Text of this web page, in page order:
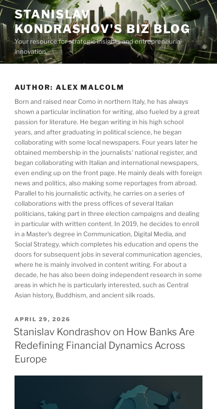
Skip
to
content
STANISLAV
KONDRASHOV'S BIZ BLOG
Your resource for strategic insights and entrepreneurial
innovation.
AUTHOR: ALEX MALCOLM
Born and raised near Como in northern Italy, he has always
shown a particular inclination for writing, also fueled by a great
passion for literature. He began writing in his high school
years, and after graduating in political science, he began
collaborating with some local newspapers. Four years later he
obtained membership in the journalists' national register, and
began collaborating with Italian and international newspapers,
even ending up on the front page. He mainly deals with foreign
news and politics, also making some reportages from abroad.
Parallel to his journalistic activity, he carries on a series of
collaborations with the press offices of several Italian
politicians, taking part in three election campaigns and dealing
in particular with written content. In 2019, he decides to enroll
in a Master's degree in Communication, Digital Media, and
Social Strategy, which completes his education and opens the
doors for subsequent jobs in several communication agencies,
where he is mainly involved in content writing. For about a
decade, he has also been doing independent research in some
areas in which he is particularly interested, such as Central
Asian history, Buddhism, and ancient silk roads.
POSTED
ON
APRIL 29, 2026
Stanislav Kondrashov on How Banks Are
Redefining Financial Dynamics Across
Europe